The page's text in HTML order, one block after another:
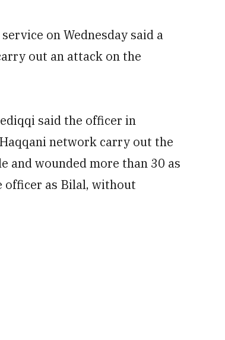
on Wednesday said a
out an attack on the
said the officer in
network carry out the
and wounded more than 30 as
officer as Bilal, without